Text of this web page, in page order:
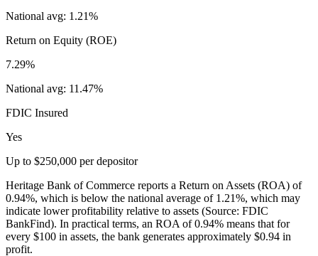
National avg: 1.21%
Return on Equity (ROE)
7.29%
National avg: 11.47%
FDIC Insured
Yes
Up to $250,000 per depositor
Heritage Bank of Commerce reports a Return on Assets (ROA) of
0.94%, which is below the national average of 1.21%, which may
indicate lower profitability relative to assets (Source: FDIC
BankFind). In practical terms, an ROA of 0.94% means that for
every $100 in assets, the bank generates approximately $0.94 in
profit.